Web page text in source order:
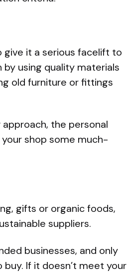
give it a serious facelift to
using quality materials
old furniture or fittings
the personal
shop some much-
gifts or organic foods,
suppliers.
businesses, and only
If it doesn’t meet your